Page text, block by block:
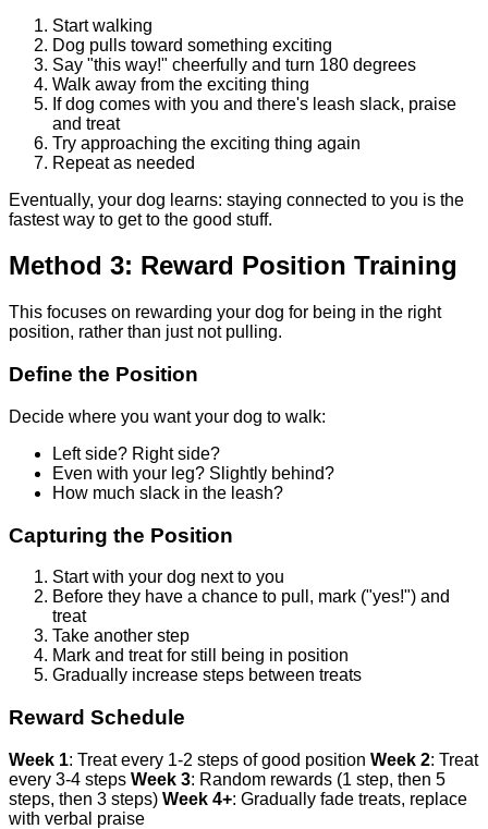
Start walking
Dog pulls toward something exciting
Say "this way!" cheerfully and turn 180 degrees
Walk away from the exciting thing
If dog comes with you and there's leash slack, praise
and treat
Try approaching the exciting thing again
Repeat as needed
Eventually, your dog learns: staying connected to you is the
fastest way to get to the good stuff.
Method 3: Reward Position Training
This focuses on rewarding your dog for being in the right
position, rather than just not pulling.
Define the Position
Decide where you want your dog to walk:
Left side? Right side?
Even with your leg? Slightly behind?
How much slack in the leash?
Capturing the Position
Start with your dog next to you
Before they have a chance to pull, mark ("yes!") and
treat
Take another step
Mark and treat for still being in position
Gradually increase steps between treats
Reward Schedule
Week 1: Treat every 1-2 steps of good position Week 2: Treat
every 3-4 steps Week 3: Random rewards (1 step, then 5
steps, then 3 steps) Week 4+: Gradually fade treats, replace
with verbal praise